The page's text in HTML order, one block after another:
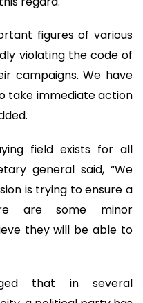
figures of various
violating the code of
campaigns. We have
take immediate action
field exists for all
general said, “We
is trying to ensure a
are some minor
they will be able to
that in several